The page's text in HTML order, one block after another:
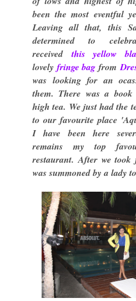
been the most eventful
Leaving all that, this
determined to
receivedthis yellow
lovelyfringe bag from
was looking for an
them. There was a
high tea. We just had the
to our favourite place
I have been here
remains my top
restaurant. After we took
was summoned by a lady